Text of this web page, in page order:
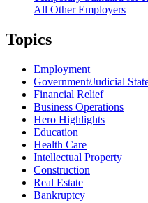
All Other Employers
Topics
Employment
Government/Judicial
Financial Relief
Business Operations
Hero Highlights
Education
Health Care
Intellectual Property
Construction
Real Estate
Bankruptcy